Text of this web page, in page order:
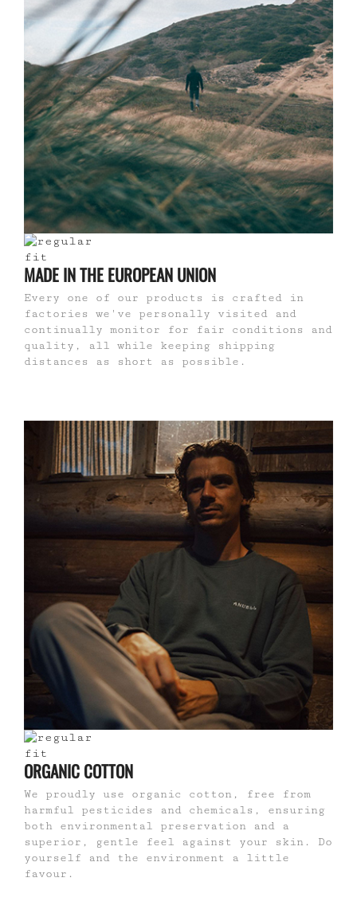
MADE IN THE EUROPEAN UNION
Every one of our products is crafted in
factories we've personally visited and
continually monitor for fair conditions and
quality, all while keeping shipping
distances as short as possible.
ORGANIC COTTON
We proudly use organic cotton, free from
harmful pesticides and chemicals, ensuring
both environmental preservation and a
superior, gentle feel against your skin. Do
yourself and the environment a little
favour.